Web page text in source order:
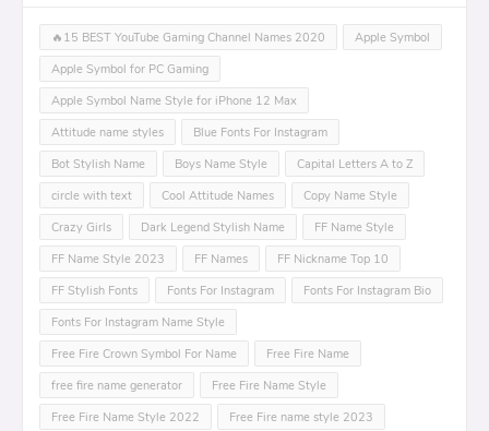
🔥15 BEST YouTube Gaming Channel Names 2020
Apple Symbol
Apple Symbol for PC Gaming
Apple Symbol Name Style for iPhone 12 Max
Attitude name styles
Blue Fonts For Instagram
Bot Stylish Name
Boys Name Style
Capital Letters A to Z
circle with text
Cool Attitude Names
Copy Name Style
Crazy Girls
Dark Legend Stylish Name
FF Name Style
FF Name Style 2023
FF Names
FF Nickname Top 10
FF Stylish Fonts
Fonts For Instagram
Fonts For Instagram Bio
Fonts For Instagram Name Style
Free Fire Crown Symbol For Name
Free Fire Name
free fire name generator
Free Fire Name Style
Free Fire Name Style 2022
Free Fire name style 2023